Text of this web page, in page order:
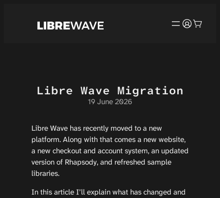
Libre Wave Migration
19 June 2026
Libre Wave has recently moved to a new
platform. Along with that comes a new website,
a new checkout and account system, an updated
version of Rhapsody, and refreshed sample
libraries.
In this article I’ll explain what has changed and